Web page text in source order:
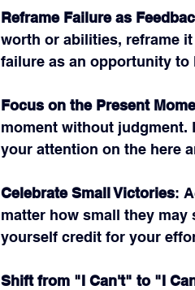
Reframe Failure as
worth or abilities, reframe
failure as an opportunity to
Focus on the Present
moment without judgment.
your attention on the here
Celebrate Small Victories:
matter how small they may
yourself credit for your
Shift from "I Can't" to "I